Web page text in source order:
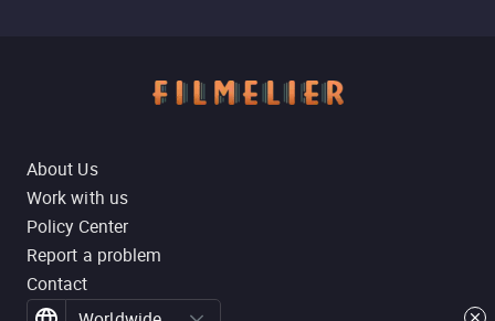
About Us
Work with us
Policy Center
Report a problem
Contact